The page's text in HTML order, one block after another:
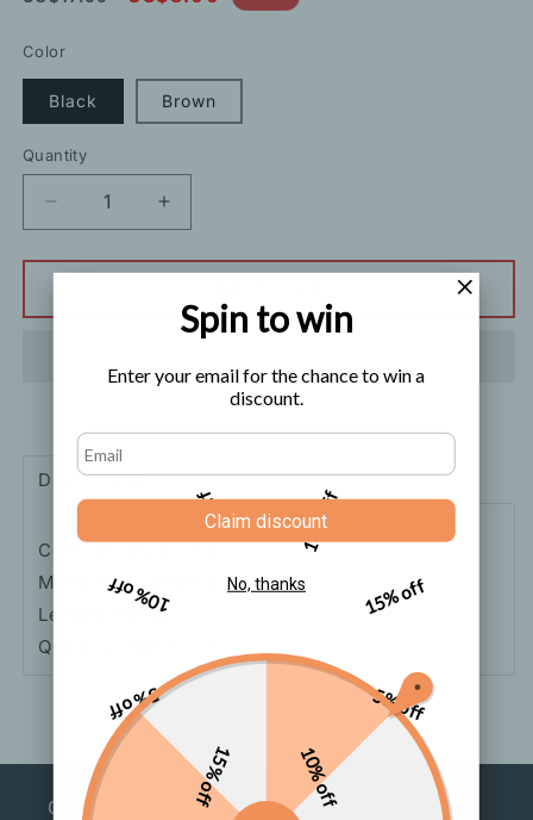
Color
Black Brown
Quantity
Decrease
quantity
for
Decoration
Increase
quantity
for
Decoration
Fashion
Belt
Description Shipping How to order
Color: Black, Brown
Material: Pu Leather
Length: 110Cm
Quantity: One Piece
Our Service
5% off
10% off
15% off
5% off
10% off
5% off 10% off
15% off
Spin to win
Enter your email for the chance to win a
discount.
Claim discount
No, thanks